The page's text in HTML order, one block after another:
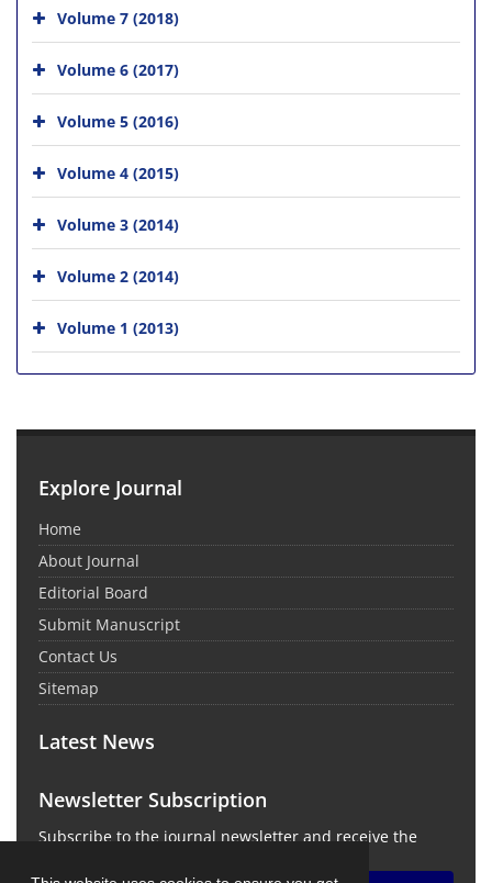
Volume 7 (2018)
Volume 6 (2017)
Volume 5 (2016)
Volume 4 (2015)
Volume 3 (2014)
Volume 2 (2014)
Volume 1 (2013)
Explore Journal
Home
About Journal
Editorial Board
Submit Manuscript
Contact Us
Sitemap
Latest News
Newsletter Subscription
Subscribe to the journal newsletter and receive the